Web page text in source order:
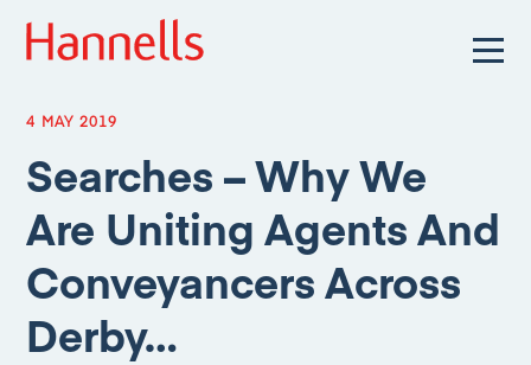
4 MAY 2019
Searches – Why We
Are Uniting Agents And
Conveyancers Across
Derby…